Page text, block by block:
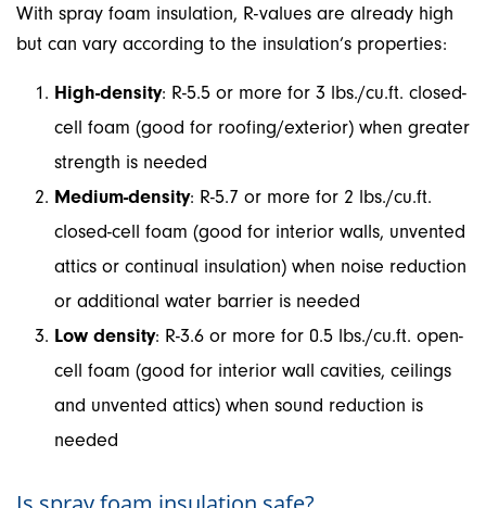
With spray foam insulation, R-values are already high
but can vary according to the insulation’s properties:
High-density: R-5.5 or more for 3 lbs./cu.ft. closed-
cell foam (good for roofing/exterior) when greater
strength is needed
Medium-density: R-5.7 or more for 2 lbs./cu.ft.
closed-cell foam (good for interior walls, unvented
attics or continual insulation) when noise reduction
or additional water barrier is needed
Low density: R-3.6 or more for 0.5 lbs./cu.ft. open-
cell foam (good for interior wall cavities, ceilings
and unvented attics) when sound reduction is
needed